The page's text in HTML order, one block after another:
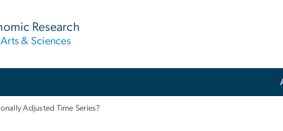
Research
& Sciences
Adjusted Time Series?